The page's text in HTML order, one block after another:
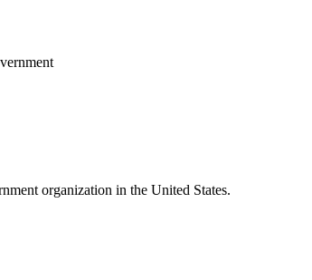
organization in the United States.